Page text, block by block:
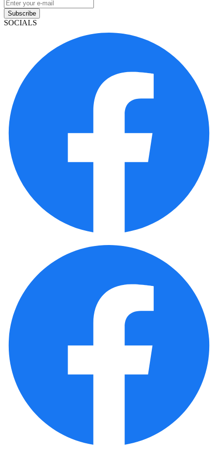
Subscribe
SOCIALS